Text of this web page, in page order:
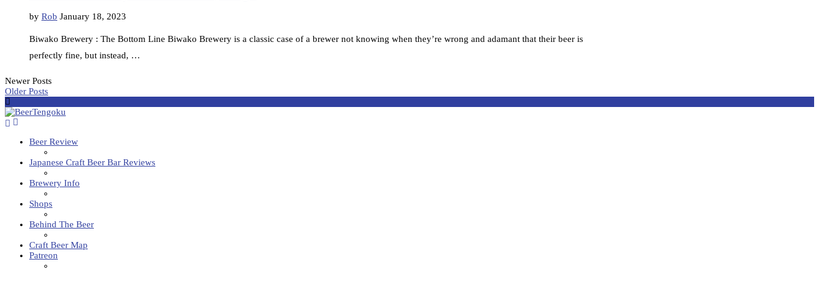
by Rob January 18, 2023
Biwako Brewery : The Bottom Line Biwako Brewery is a classic case of a brewer not knowing when they’re wrong and adamant that their beer is
perfectly fine, but instead, …
Newer Posts
Older Posts
Beer Review
Japanese Craft Beer Bar Reviews
Brewery Info
Shops
Behind The Beer
Craft Beer Map
Patreon